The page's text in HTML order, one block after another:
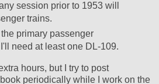
session prior to 1953 will
trains.
primary passenger
need at least one DL-109.
hours, but I try to post
periodically while I work on the